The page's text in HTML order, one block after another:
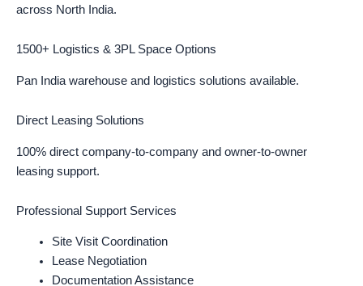
across North India.
1500+ Logistics & 3PL Space Options
Pan India warehouse and logistics solutions available.
Direct Leasing Solutions
100% direct company-to-company and owner-to-owner
leasing support.
Professional Support Services
Site Visit Coordination
Lease Negotiation
Documentation Assistance